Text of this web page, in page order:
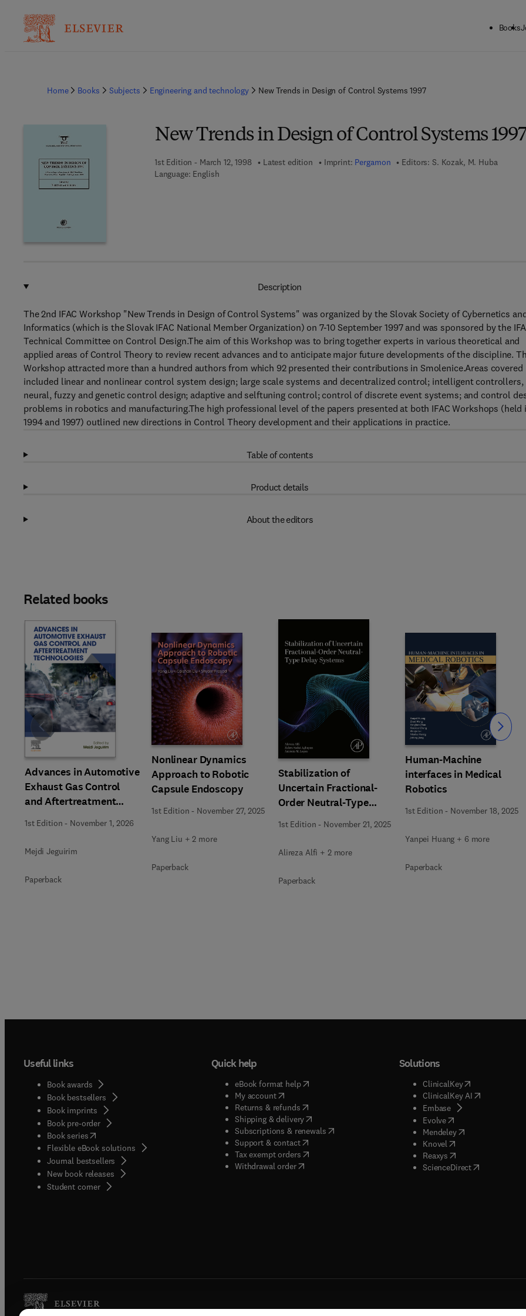
Books
Home Books Subjects Engineering and technology New Trends in Design of Control Systems 1997
New Trends in Design of Control Systems 1997
1st Edition - March 12, 1998 Latest edition Imprint: Pergamon Editors: S. Kozak, M. Huba
Language: English
Description
The 2nd IFAC Workshop "New Trends in Design of Control Systems" was organized by the Slovak Society of Cybernetics
Informatics (which is the Slovak IFAC National Member Organization) on 7-10 September 1997 and was sponsored by the
Technical Committee on Control Design.The aim of this Workshop was to bring together experts in various theoretical and
applied areas of Control Theory to review recent advances and to anticipate major future developments of the discipline.
Workshop attracted more than a hundred authors from which 92 presented their contributions in Smolenice.Areas covered
included linear and nonlinear control system design; large scale systems and decentralized control; intelligent controllers,
neural, fuzzy and genetic control design; adaptive and selftuning control; control of discrete event systems; and control
problems in robotics and manufacturing.The high professional level of the papers presented at both IFAC Workshops (held
1994 and 1997) outlined new directions in Control Theory development and their applications in practice.
Table of contents
Product details
About the editors
Related books
Advances in Automotive
Exhaust Gas Control
and Aftertreatment
Technologies
1st Edition - November 1, 2026
Mejdi Jeguirim
Paperback
Nonlinear Dynamics
Approach to Robotic
Capsule Endoscopy
1st Edition - November 27, 2025
Yang Liu + 2 more
Paperback
Stabilization of
Uncertain Fractional-
Order Neutral-Type
Delay Systems
1st Edition - November 21, 2025
Alireza Alfi + 2 more
Paperback
Human-Machine
interfaces in Medical
Robotics
1st Edition - November 18, 2025
Yanpei Huang + 6 more
Paperback
Slide Slide
Useful links
Book awards
Book bestsellers
Book imprints
Book pre-order
Book series(opens in new tab/window
Flexible eBook solutions
Journal bestsellers
New book releases
Student corner( opens in new tab/window
Quick help
eBook format help( opens in new tab/window
My account( opens in new tab/window
Returns & refunds( opens in new tab/window
Shipping & delivery(opens in new tab/window
Subscriptions & renewals( opens in new tab/window
)
Support & contact( opens in new tab/window
Tax exempt orders( opens in new tab/window
Withdrawal order
Solutions
ClinicalKey(opens in new
ClinicalKey AI( opens in new
Embase( opens in new tab/
Evolve( opens in new tab/
Mendeley( opens in new tab/
Knovel opens in new tab/
Reaxys opens in new tab/
ScienceDirect( opens in new